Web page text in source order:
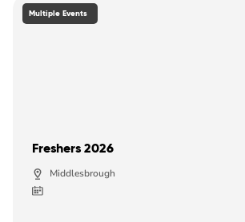
Multiple Events
Freshers 2026
Middlesbrough